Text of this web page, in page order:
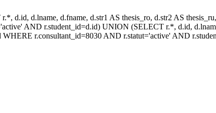
d.id, d.lname, d.fname, d.str1 AS thesis_ro, d.str2 AS
AND r.student_id=d.id) UNION (SELECT r.*, d.id,
WHERE r.consultant_id=8030 AND r.statut='active' AND